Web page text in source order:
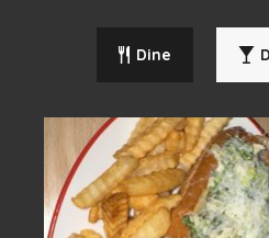
Ellicott Mills
Dine